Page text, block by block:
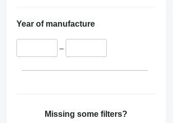
Year of manufacture
–
Missing some filters?